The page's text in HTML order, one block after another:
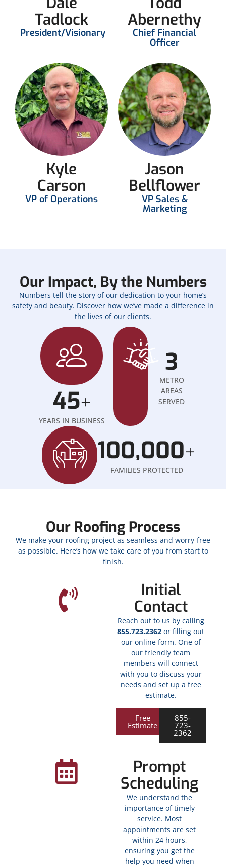
Tadlock
President/Visionary
Abernethy
Chief Financial
Officer
Kyle
Carson
VP of Operations
Jason
Bellflower
VP Sales &
Marketing
Our Impact, By the Numbers
Numbers tell the story of our dedication to your home’s
safety and beauty. Discover how we’ve made a difference in
the lives of our clients.
100,000+
FAMILIES PROTECTED
3
METRO
AREAS
SERVED
45+
YEARS IN BUSINESS
Our Roofing Process
We make your roofing project as seamless and worry-free
as possible. Here’s how we take care of you from start to
finish.
Initial
Contact
Reach out to us by calling
855.723.2362 or filling out
our online form. One of
our friendly team
members will connect
with you to discuss your
needs and set up a free
estimate.
Free
Estimate
855-
723-
2362
Prompt
Scheduling
We understand the
importance of timely
service. Most
appointments are set
within 24 hours,
ensuring you get the
help you need when